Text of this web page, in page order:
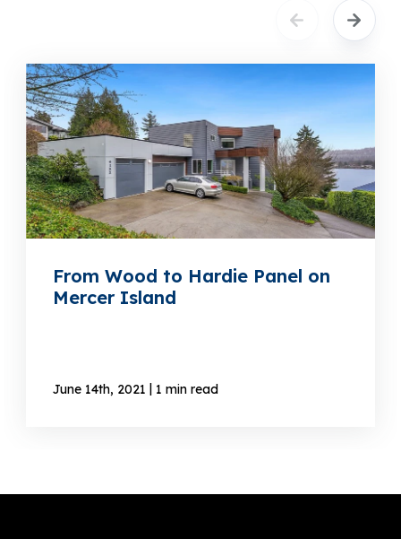
From Wood to Hardie Panel on
Mercer Island
June 14th, 2021 | 1 min read